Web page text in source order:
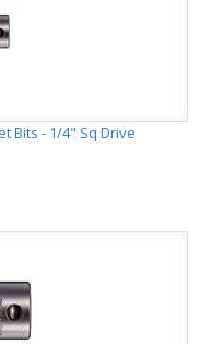
Bits - 1/4" Sq Drive